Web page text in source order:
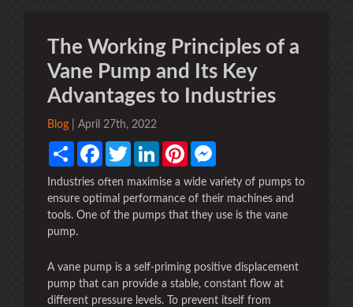
The Working Principles of a
Vane Pump and Its Key
Advantages to Industries
Blog | April 27th, 2022
Share FacebookTwitter LinkedInPinterest
Industries often maximise a wide variety of pumps to
ensure optimal performance of their machines and
tools. One of the pumps that they use is the vane
pump.
A vane pump is a self-priming positive displacement
pump that can provide a stable, constant flow at
different pressure levels. To prevent itself from